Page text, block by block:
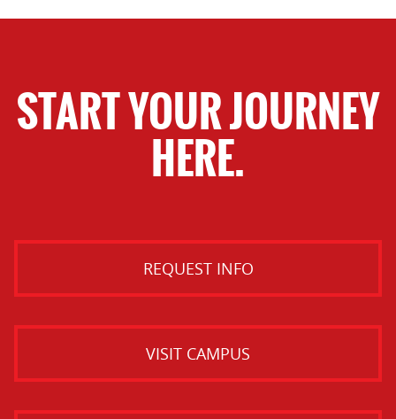
START YOUR JOURNEY
HERE.
REQUEST INFO
VISIT CAMPUS